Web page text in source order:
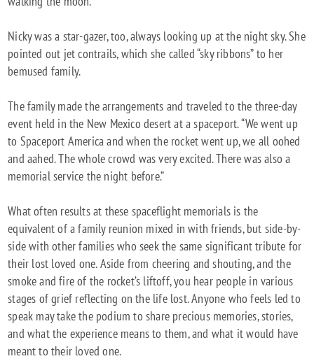
Nicky was a star-gazer, too, always looking up at the night sky. She
pointed out jet contrails, which she called “sky ribbons” to her
bemused family.
The family made the arrangements and traveled to the three-day
event held in the New Mexico desert at a spaceport. “We went up
to Spaceport America and when the rocket went up, we all oohed
and aahed. The whole crowd was very excited. There was also a
memorial service the night before.”
What often results at these spaceflight memorials is the
equivalent of a family reunion mixed in with friends, but side-by-
side with other families who seek the same significant tribute for
their lost loved one. Aside from cheering and shouting, and the
smoke and fire of the rocket’s liftoff, you hear people in various
stages of grief reflecting on the life lost. Anyone who feels led to
speak may take the podium to share precious memories, stories,
and what the experience means to them, and what it would have
meant to their loved one.